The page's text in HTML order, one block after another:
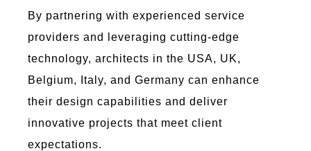
By partnering with experienced service
providers and
leveraging cutting-edge
technology, architects in the USA, UK,
Belgium, Italy, and Germany can enhance
their design capabilities and deliver
innovative projects that meet client
expectations.